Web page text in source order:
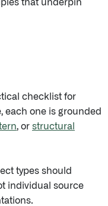
that underpin
checklist for
each one is grounded
, or structural
types should
individual source